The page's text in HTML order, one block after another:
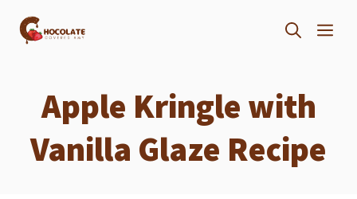
Skip
Apple Kringle with
Vanilla Glaze Recipe